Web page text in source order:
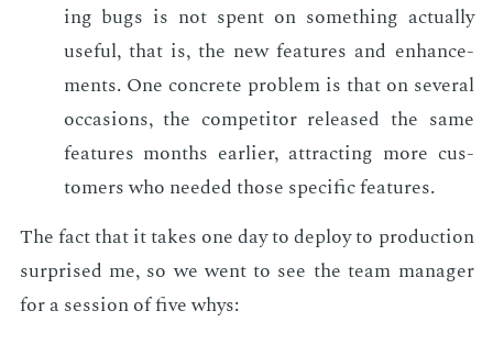
ing bugs is not spent on some­thing ac­tu­al­ly
use­ful, that is, the new fea­tures and en­hance­
ments. One con­crete prob­lem is that on sev­er­al
oc­ca­sions, the com­peti­tor re­leased the same
fea­tures months ear­li­er, at­tract­ing more cus­
tomers who need­ed those spe­cif­ic fea­tures.
The fact that it takes one day to de­ploy to pro­duc­tion
sur­prised me, so we went to see the team man­ag­er
for a ses­sion of five whys: